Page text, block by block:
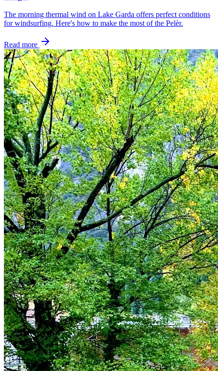
The morning thermal wind on Lake Garda offers perfect conditions
for windsurfing. Here's how to make the most of the Pelèr.
Read more